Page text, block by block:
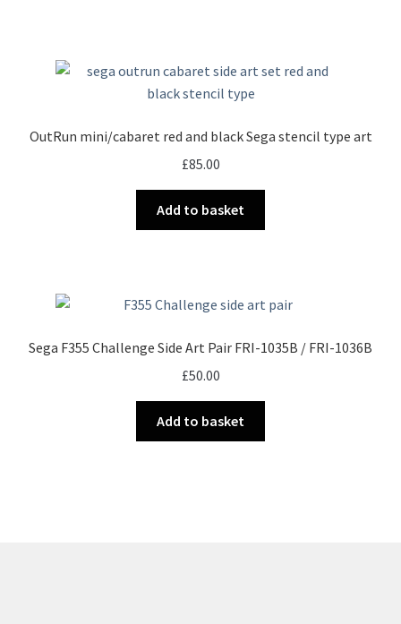
OutRun mini/cabaret red and black Sega stencil type art
£85.00
Add to basket
Sega F355 Challenge Side Art Pair FRI-1035B / FRI-1036B
£50.00
Add to basket